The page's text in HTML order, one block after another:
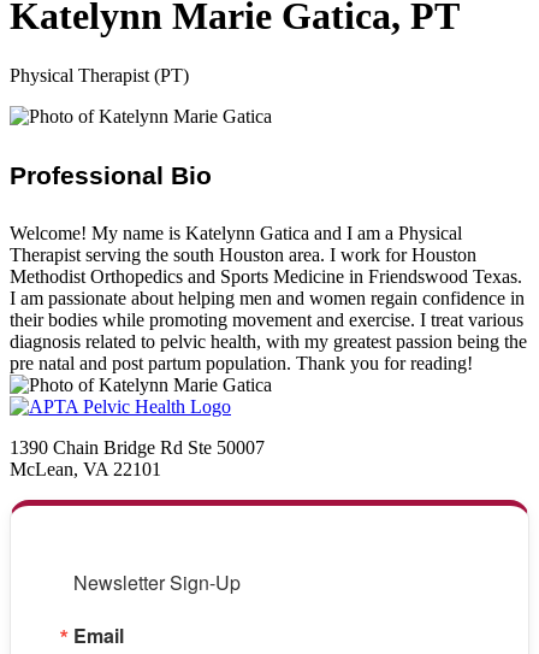
Katelynn Marie Gatica, PT
Physical Therapist (PT)
Professional Bio
Welcome! My name is Katelynn Gatica and I am a Physical
Therapist serving the south Houston area. I work for Houston
Methodist Orthopedics and Sports Medicine in Friendswood Texas.
I am passionate about helping men and women regain confidence in
their bodies while promoting movement and exercise. I treat various
diagnosis related to pelvic health, with my greatest passion being the
pre natal and post partum population. Thank you for reading!
1390 Chain Bridge Rd Ste 50007
McLean, VA 22101
Newsletter Sign-Up
Email